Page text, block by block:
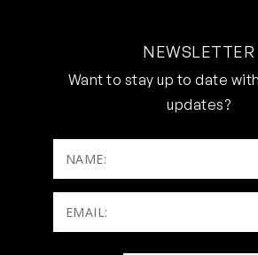
NEWSLETTER
Want to stay up to date
updates?
NAME:
Email:
(Required)